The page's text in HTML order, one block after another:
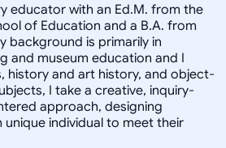
educator with an Ed.M. from the
of Education and a B.A. from
background is primarily in
and museum education and I
history and art history, and object-
I take a creative, inquiry-
approach, designing
individual to meet their